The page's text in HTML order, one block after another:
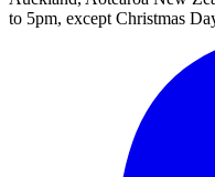
to 5pm, except Christmas